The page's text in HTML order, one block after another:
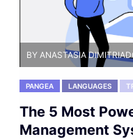
BY ANASTASIA
PANGEA LANGUAGES
The 5 Most
Management